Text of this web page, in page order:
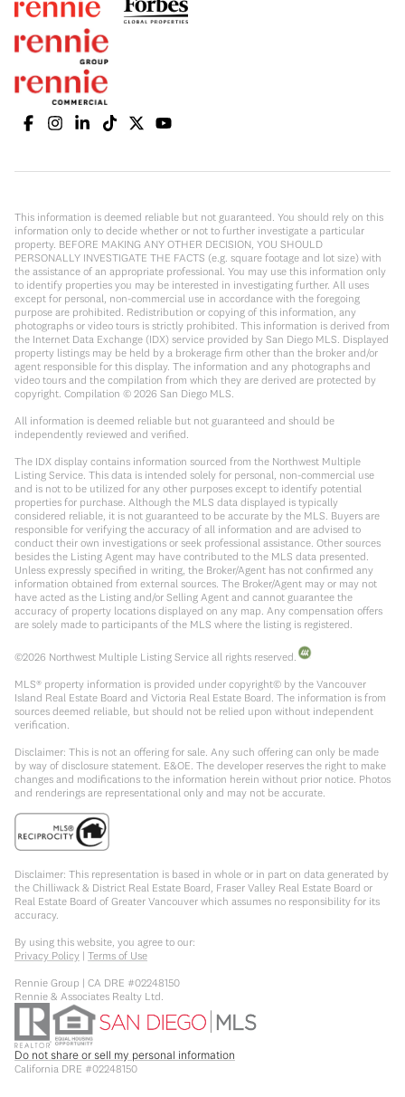
This information is deemed reliable but not guaranteed. You should rely on this
information only to decide whether or not to further investigate a particular
property. BEFORE MAKING ANY OTHER DECISION, YOU SHOULD
PERSONALLY INVESTIGATE THE FACTS (e.g. square footage and lot size) with
the assistance of an appropriate professional. You may use this information only
to identify properties you may be interested in investigating further. All uses
except for personal, non-commercial use in accordance with the foregoing
purpose are prohibited. Redistribution or copying of this information, any
photographs or video tours is strictly prohibited. This information is derived from
the Internet Data Exchange (IDX) service provided by San Diego MLS. Displayed
property listings may be held by a brokerage firm other than the broker and/or
agent responsible for this display. The information and any photographs and
video tours and the compilation from which they are derived are protected by
copyright. Compilation © 2026 San Diego MLS.
All information is deemed reliable but not guaranteed and should be
independently reviewed and verified.
The IDX display contains information sourced from the Northwest Multiple
Listing Service. This data is intended solely for personal, non-commercial use
and is not to be utilized for any other purposes except to identify potential
properties for purchase. Although the MLS data displayed is typically
considered reliable, it is not guaranteed to be accurate by the MLS. Buyers are
responsible for verifying the accuracy of all information and are advised to
conduct their own investigations or seek professional assistance. Other sources
besides the Listing Agent may have contributed to the MLS data presented.
Unless expressly specified in writing, the Broker/Agent has not confirmed any
information obtained from external sources. The Broker/Agent may or may not
have acted as the Listing and/or Selling Agent and cannot guarantee the
accuracy of property locations displayed on any map. Any compensation offers
are solely made to participants of the MLS where the listing is registered.
©2026 Northwest Multiple Listing Service all rights reserved.
MLS® property information is provided under copyright© by the Vancouver
Island Real Estate Board and Victoria Real Estate Board. The information is from
sources deemed reliable, but should not be relied upon without independent
verification.
Disclaimer: This is not an offering for sale. Any such offering can only be made
by way of disclosure statement. E&OE. The developer reserves the right to make
changes and modifications to the information herein without prior notice. Photos
and renderings are representational only and may not be accurate.
Disclaimer: This representation is based in whole or in part on data generated by
the Chilliwack & District Real Estate Board, Fraser Valley Real Estate Board or
Real Estate Board of Greater Vancouver which assumes no responsibility for its
accuracy.
By using this website, you agree to our:
Privacy Policy | Terms of Use
Rennie Group | CA DRE #02248150
Rennie & Associates Realty Ltd.
Do not share or sell my personal information
California DRE #02248150